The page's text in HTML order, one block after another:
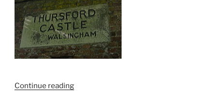
Continue reading“Thursford